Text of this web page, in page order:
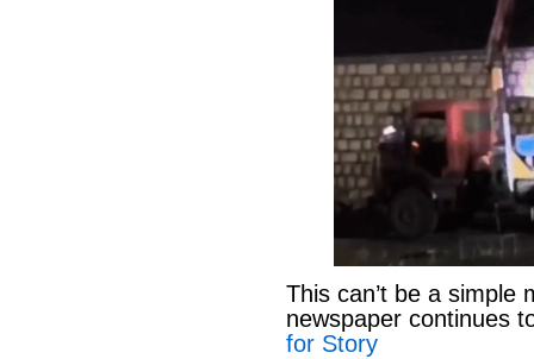
This can’t be a simple
newspaper continues
for Story